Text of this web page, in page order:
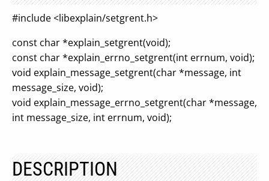
#include <libexplain/setgrent.h>
const char *explain_setgrent(void);
const char *explain_errno_setgrent(int errnum, void);
void explain_message_setgrent(char *message, int
message_size, void);
void explain_message_errno_setgrent(char *message,
int message_size, int errnum, void);
DESCRIPTION